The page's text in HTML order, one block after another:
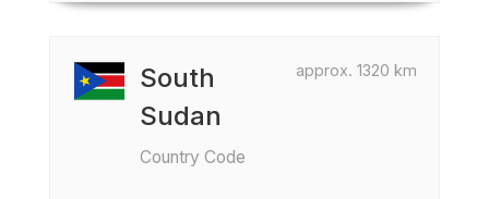
approx. 1320 km
South
Sudan
Country Code